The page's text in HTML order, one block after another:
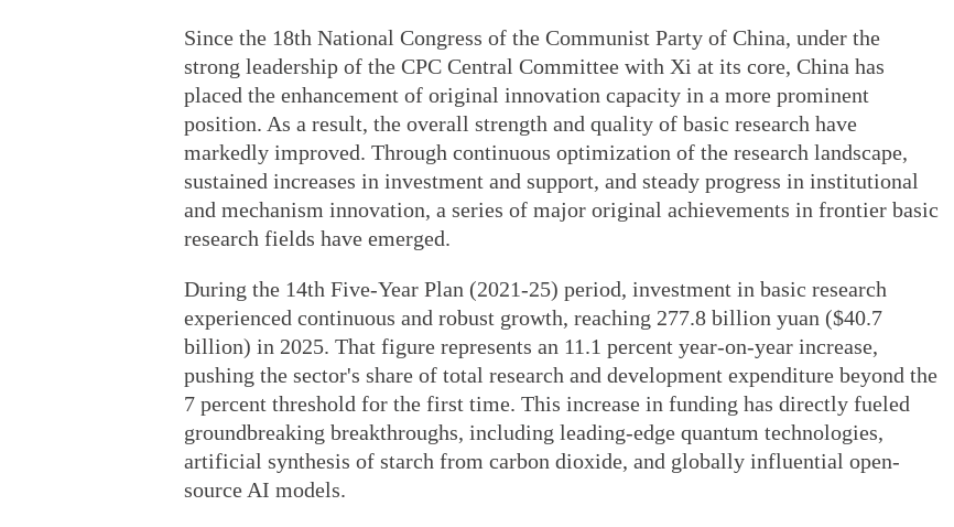
Since the 18th National Congress of the Communist Party of China, under the
strong leadership of the CPC Central Committee with Xi at its core, China has
placed the enhancement of original innovation capacity in a more prominent
position. As a result, the overall strength and quality of basic research have
markedly improved. Through continuous optimization of the research landscape,
sustained increases in investment and support, and steady progress in institutional
and mechanism innovation, a series of major original achievements in frontier basic
research fields have emerged.
During the 14th Five-Year Plan (2021-25) period, investment in basic research
experienced continuous and robust growth, reaching 277.8 billion yuan ($40.7
billion) in 2025. That figure represents an 11.1 percent year-on-year increase,
pushing the sector's share of total research and development expenditure beyond the
7 percent threshold for the first time. This increase in funding has directly fueled
groundbreaking breakthroughs, including leading-edge quantum technologies,
artificial synthesis of starch from carbon dioxide, and globally influential open-
source AI models.